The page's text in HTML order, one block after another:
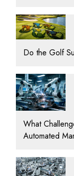
Do the Golf
What
Automated